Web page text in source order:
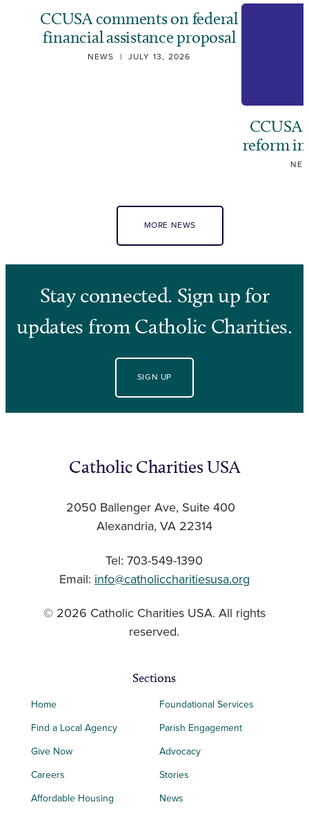
CCUSA comments on federal
financial assistance proposal
NEWS | JULY 13, 2026
CCUSA
reform
MORE NEWS
Stay connected. Sign up for
updates from Catholic Charities.
SIGN UP
Catholic Charities USA
2050 Ballenger Ave, Suite 400
Alexandria, VA 22314
Tel: 703-549-1390
Email: info@catholiccharitiesusa.org
© 2026 Catholic Charities USA. All rights
reserved.
Sections
Home
Find a Local Agency
Give Now
Careers
Affordable Housing
Foundational Services
Parish Engagement
Advocacy
Stories
News